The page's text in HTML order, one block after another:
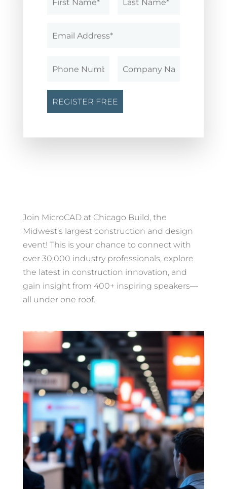
Join MicroCAD at Chicago Build, the
Midwest’s largest construction and design
event! This is your chance to connect with
over 30,000 industry professionals, explore
the latest in construction innovation, and
gain insight from 400+ inspiring speakers—
all under one roof.